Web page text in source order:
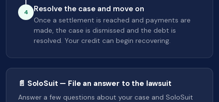
4 Resolve the case and move on
Once a settlement is reached and payments are
made, the case is dismissed and the debt is
resolved. Your credit can begin recovering.
📄 SoloSuit — File an answer to the lawsuit
Answer a few questions about your case and SoloSuit